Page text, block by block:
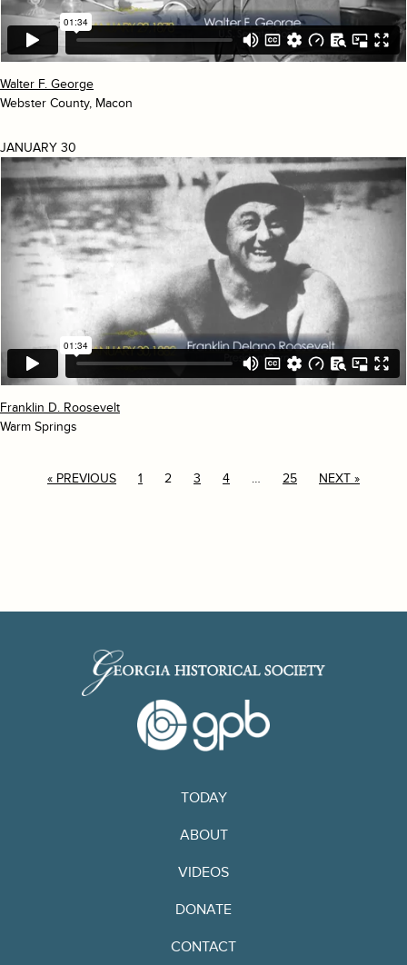
Walter F. George
Webster County, Macon
JANUARY 30
Franklin D. Roosevelt
Warm Springs
« PREVIOUS 1 2 3 4 … 25 NEXT »
TODAY
ABOUT
VIDEOS
DONATE
CONTACT